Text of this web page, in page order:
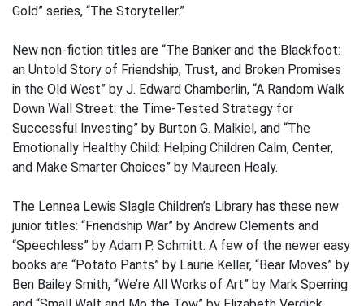
Gold” series, “The Storyteller.”
New non-fiction titles are “The Banker and the Blackfoot:
an Untold Story of Friendship, Trust, and Broken Promises
in the Old West” by J. Edward Chamberlin, “A Random Walk
Down Wall Street: the Time-Tested Strategy for
Successful Investing” by Burton G. Malkiel, and “The
Emotionally Healthy Child: Helping Children Calm, Center,
and Make Smarter Choices” by Maureen Healy.
The Lennea Lewis Slagle Children’s Library has these new
junior titles: “Friendship War” by Andrew Clements and
“Speechless” by Adam P. Schmitt. A few of the newer easy
books are “Potato Pants” by Laurie Keller, “Bear Moves” by
Ben Bailey Smith, “We’re All Works of Art” by Mark Sperring